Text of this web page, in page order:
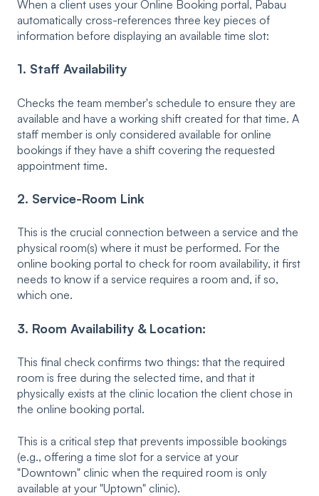
When a client uses your Online Booking portal, Pabau
automatically cross-references three key pieces of
information before displaying an available time slot:
1. Staff Availability
Checks the team member's schedule to ensure they are
available and have a working shift created for that time. A
staff member is only considered available for online
bookings if they have a shift covering the requested
appointment time.
2. Service-Room Link
This is the crucial connection between a service and the
physical room(s) where it must be performed. For the
online booking portal to check for room availability, it first
needs to know if a service requires a room and, if so,
which one.
3. Room Availability & Location:
This final check confirms two things: that the required
room is free during the selected time, and that it
physically exists at the clinic location the client chose in
the online booking portal.
This is a critical step that prevents impossible bookings
(e.g., offering a time slot for a service at your
"Downtown" clinic when the required room is only
available at your "Uptown" clinic).